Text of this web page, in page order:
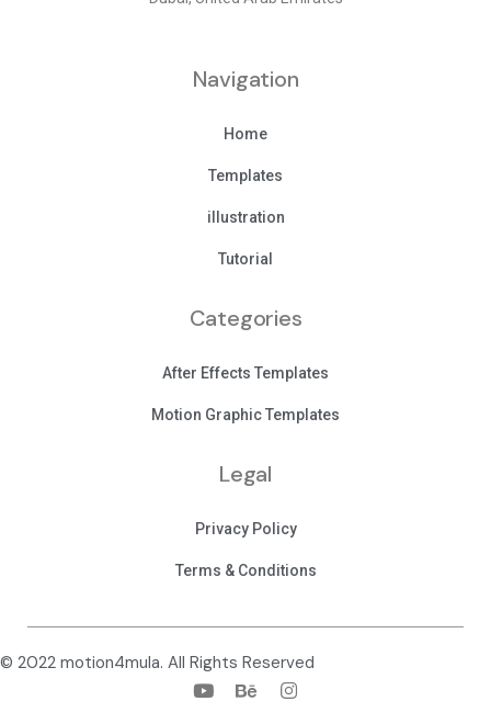
Navigation
Home
Templates
illustration
Tutorial
Categories
After Effects Templates
Motion Graphic Templates
Legal
Privacy Policy
Terms & Conditions
© 2022 motion4mula. All Rights Reserved